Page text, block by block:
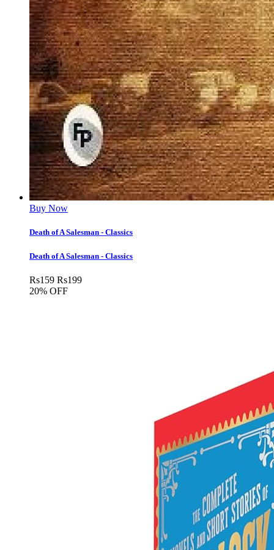
Buy Now
Death of A Salesman - Classics
Death of A Salesman - Classics
Rs159 Rs199
20% OFF